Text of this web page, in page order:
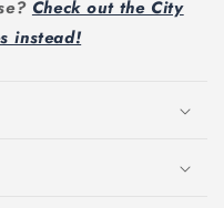
Check out the City
instead!